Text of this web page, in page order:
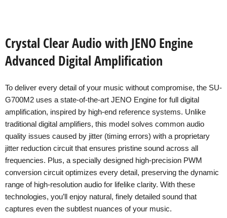
Crystal Clear Audio with JENO Engine
Advanced Digital Amplification
To deliver every detail of your music without compromise, the SU-
G700M2 uses a state-of-the-art JENO Engine for full digital
amplification, inspired by high-end reference systems. Unlike
traditional digital amplifiers, this model solves common audio
quality issues caused by jitter (timing errors) with a proprietary
jitter reduction circuit that ensures pristine sound across all
frequencies. Plus, a specially designed high-precision PWM
conversion circuit optimizes every detail, preserving the dynamic
range of high-resolution audio for lifelike clarity. With these
technologies, you’ll enjoy natural, finely detailed sound that
captures even the subtlest nuances of your music.